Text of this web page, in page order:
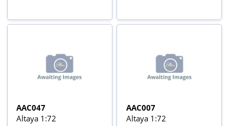
Mundial Nº 24
AAC047
Altaya 1:72
AAC007
Altaya 1:72